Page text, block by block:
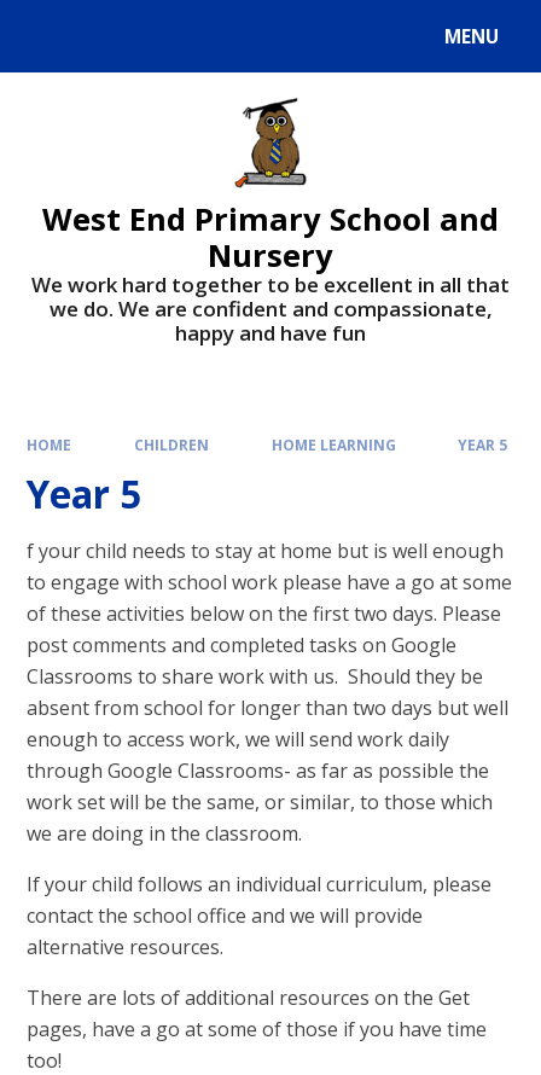
MENU
West End Primary School and
Nursery
We work hard together to be excellent in all that
we do. We are confident and compassionate,
happy and have fun
HOME CHILDREN HOME LEARNING YEAR 5
Year 5
f your child needs to stay at home but is well enough
to engage with school work please have a go at some
of these activities below on the first two days. Please
post comments and completed tasks on Google
Classrooms to share work with us. Should they be
absent from school for longer than two days but well
enough to access work, we will send work daily
through Google Classrooms- as far as possible the
work set will be the same, or similar, to those which
we are doing in the classroom.
If your child follows an individual curriculum, please
contact the school office and we will provide
alternative resources.
There are lots of additional resources on the Get
pages, have a go at some of those if you have time
too!